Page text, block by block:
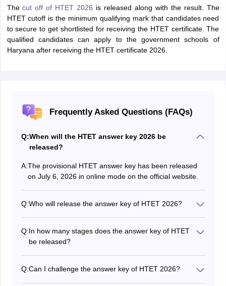
Thecut off of HTET 2026 is released along with the result. The
HTET cutoff is the minimum qualifying mark that candidates need
to secure to get shortlisted for receiving the HTET certificate. The
qualified candidates can apply to the government schools of
Haryana after receiving the HTET certificate 2026.
Frequently Asked Questions (FAQs)
Q:When will the HTET answer key 2026 be
released?
A:The provisional HTET answer key has been released
on July 6, 2026 in online mode on the official website.
Q:Who will release the answer key of HTET 2026?
Q:In how many stages does the answer key of HTET
be released?
Q:Can I challenge the answer key of HTET 2026?